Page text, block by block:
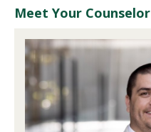
Meet Your Counselor